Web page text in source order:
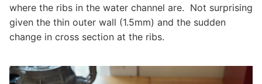
where the ribs in the water channel are. Not surprising
given the thin outer wall (1.5mm) and the sudden
change in cross section at the ribs.